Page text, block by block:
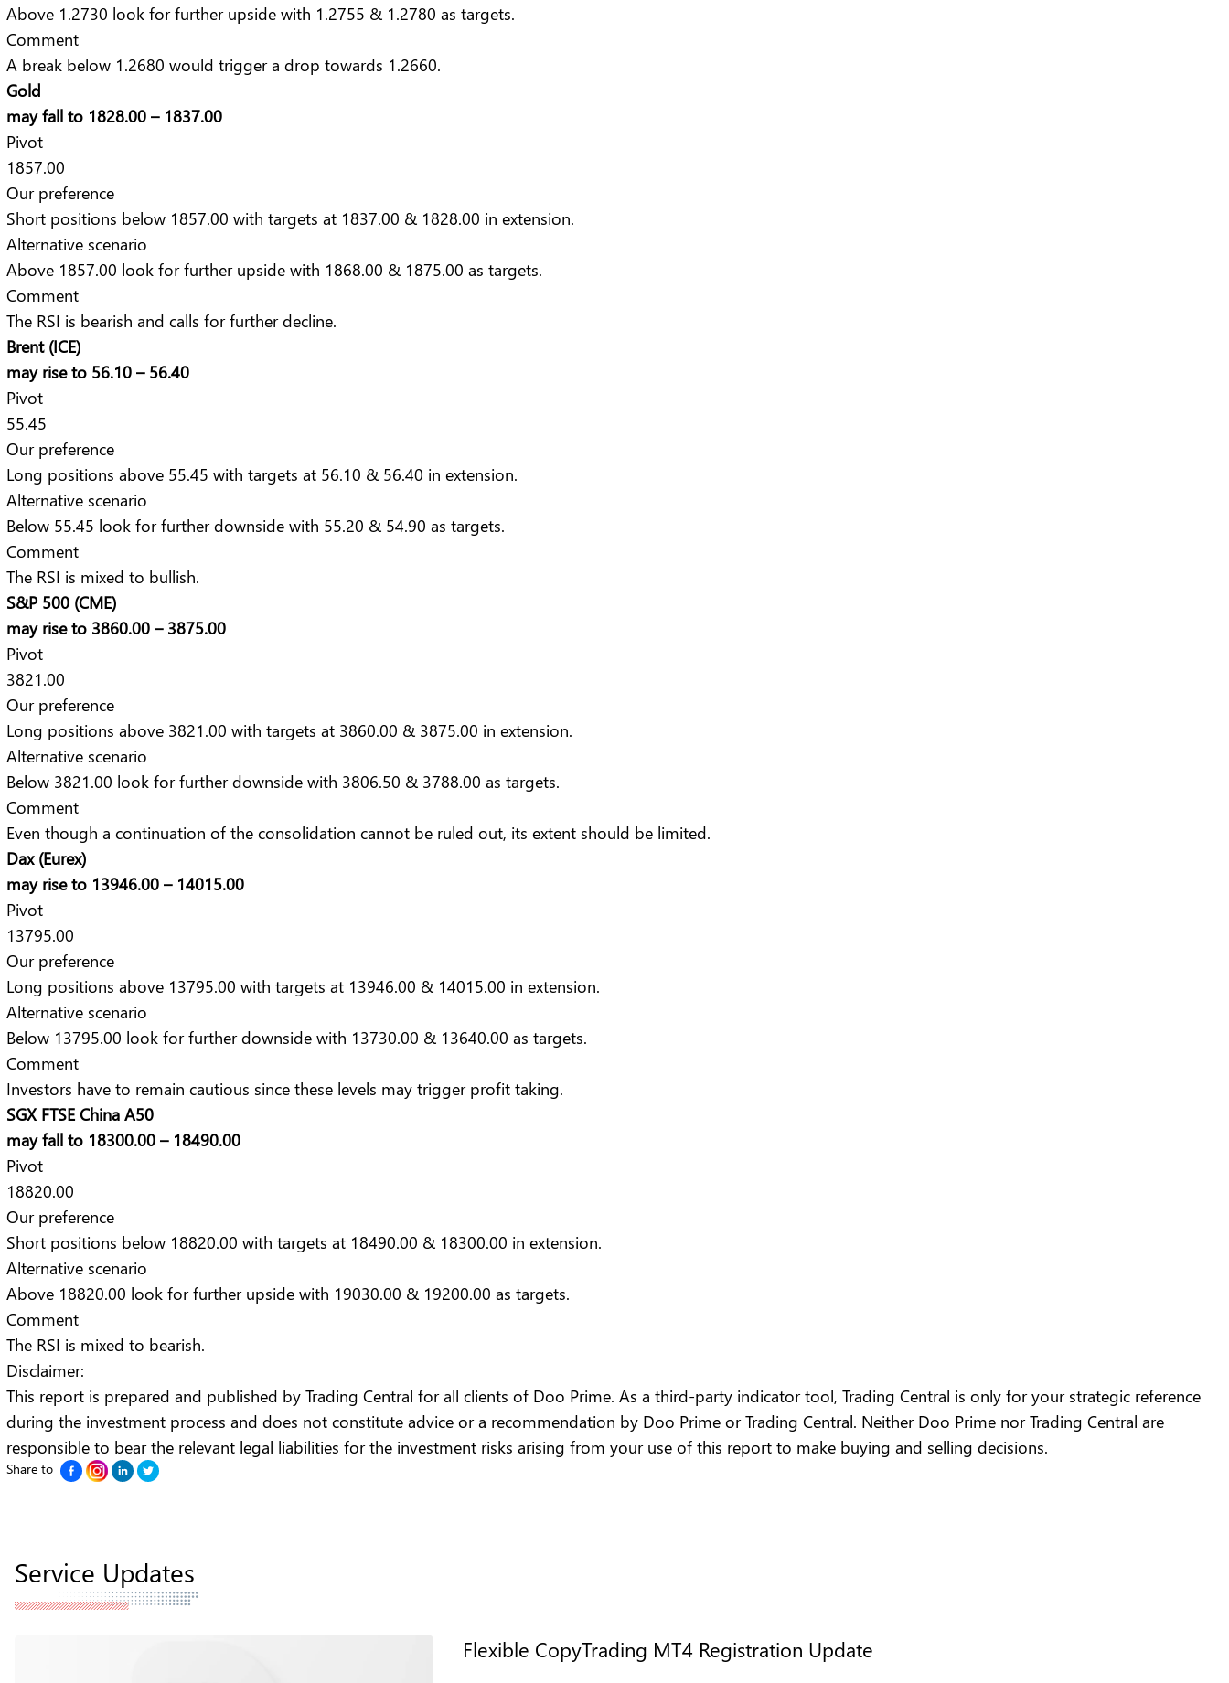
Above 1.2730 look for further upside with 1.2755 & 1.2780 as targets.
Comment
A break below 1.2680 would trigger a drop towards 1.2660.
Gold
may fall to 1828.00 – 1837.00
Pivot
1857.00
Our preference
Short positions below 1857.00 with targets at 1837.00 & 1828.00 in extension.
Alternative scenario
Above 1857.00 look for further upside with 1868.00 & 1875.00 as targets.
Comment
The RSI is bearish and calls for further decline.
Brent (ICE)
may rise to 56.10 – 56.40
Pivot
55.45
Our preference
Long positions above 55.45 with targets at 56.10 & 56.40 in extension.
Alternative scenario
Below 55.45 look for further downside with 55.20 & 54.90 as targets.
Comment
The RSI is mixed to bullish.
S&P 500 (CME)
may rise to 3860.00 – 3875.00
Pivot
3821.00
Our preference
Long positions above 3821.00 with targets at 3860.00 & 3875.00 in extension.
Alternative scenario
Below 3821.00 look for further downside with 3806.50 & 3788.00 as targets.
Comment
Even though a continuation of the consolidation cannot be ruled out, its extent should be limited.
Dax (Eurex)
may rise to 13946.00 – 14015.00
Pivot
13795.00
Our preference
Long positions above 13795.00 with targets at 13946.00 & 14015.00 in extension.
Alternative scenario
Below 13795.00 look for further downside with 13730.00 & 13640.00 as targets.
Comment
Investors have to remain cautious since these levels may trigger profit taking.
SGX FTSE China A50
may fall to 18300.00 – 18490.00
Pivot
18820.00
Our preference
Short positions below 18820.00 with targets at 18490.00 & 18300.00 in extension.
Alternative scenario
Above 18820.00 look for further upside with 19030.00 & 19200.00 as targets.
Comment
The RSI is mixed to bearish.
Disclaimer:
This report is prepared and published by Trading Central for all clients of Doo Prime. As a third-party indicator tool, Trading Central is only for your strategic reference
during the investment process and does not constitute advice or a recommendation by Doo Prime or Trading Central. Neither Doo Prime nor Trading Central are
responsible to bear the relevant legal liabilities for the investment risks arising from your use of this report to make buying and selling decisions.
Share to
Service Updates
Flexible CopyTrading MT4 Registration Update